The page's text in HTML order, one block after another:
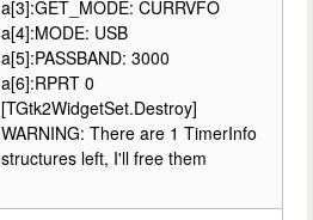
a[3]:GET_MODE: CURRVFO
a[4]:MODE: USB
a[5]:PASSBAND: 3000
a[6]:RPRT 0
[TGtk2WidgetSet.Destroy]
WARNING: There are 1 TimerInfo
structures left, I'll free them